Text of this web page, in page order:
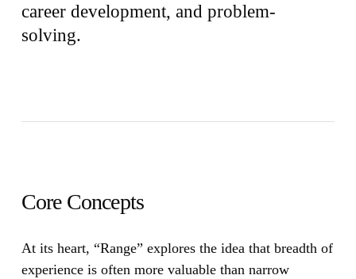
career development, and problem-
solving.
Core Concepts
At its heart, “Range” explores the idea that breadth of
experience is often more valuable than narrow